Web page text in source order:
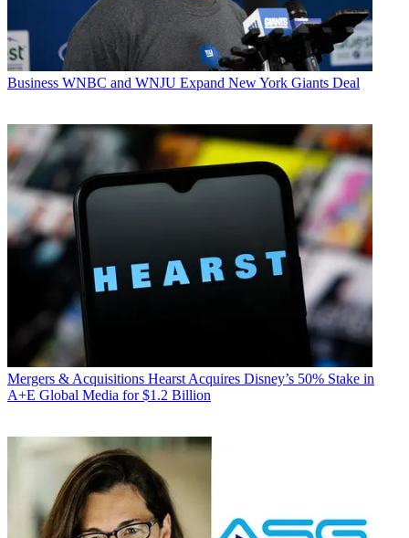
Business WNBC and WNJU Expand New York Giants Deal
Mergers & Acquisitions Hearst Acquires Disney’s 50% Stake in
A+E Global Media for $1.2 Billion